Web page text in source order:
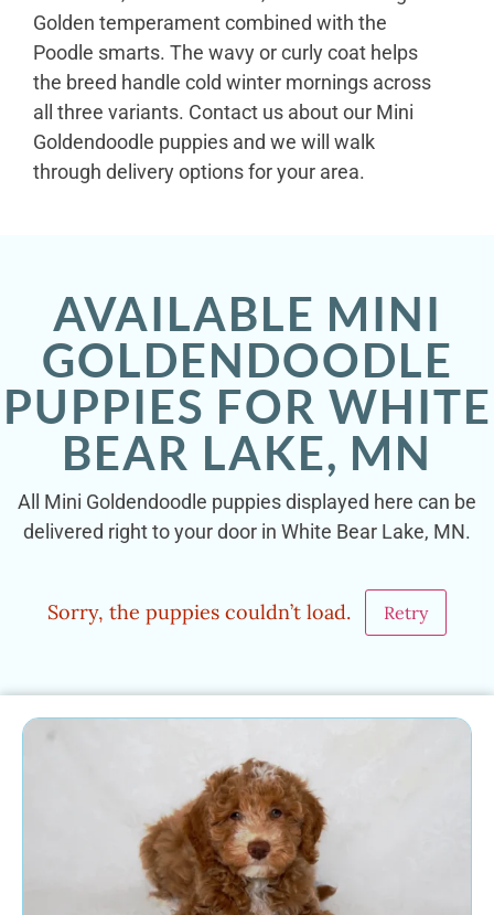
Golden temperament combined with the
Poodle smarts. The wavy or curly coat helps
the breed handle cold winter mornings across
all three variants. Contact us about our Mini
Goldendoodle puppies and we will walk
through delivery options for your area.
AVAILABLE MINI
GOLDENDOODLE
PUPPIES FOR WHITE
BEAR LAKE, MN
All Mini Goldendoodle puppies displayed here can be
delivered right to your door in White Bear Lake, MN.
Sorry, the puppies couldn’t load. Retry